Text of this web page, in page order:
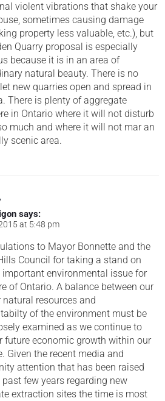
violent vibrations that shake your
sometimes causing damage
property less valuable, etc.), but
Quarry proposal is especially
because it is in an area of
natural beauty. There is no
new quarries open and spread in
There is plenty of aggregate
in Ontario where it will not disturb
much and where it will not mar an
scenic area.
says:
at 5:48 pm
to Mayor Bonnette and the
Council for taking a stand on
important environmental issue for
of Ontario. A balance between our
natural resources and
of the environment must be
examined as we continue to
future economic growth within our
Given the recent media and
attention that has been raised
past few years regarding new
extraction sites the time is most